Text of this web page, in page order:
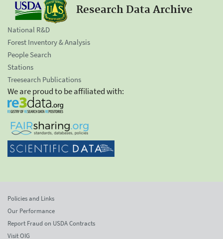
Research Data Archive
National R&D
Forest Inventory & Analysis
People Search
Stations
Treesearch Publications
We are proud to be affiliated with:
Policies and Links
Our Performance
Report Fraud on USDA Contracts
Visit OIG